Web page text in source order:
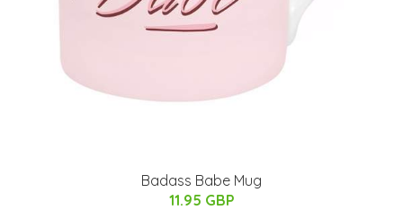
Badass Babe Mug
11.95 GBP